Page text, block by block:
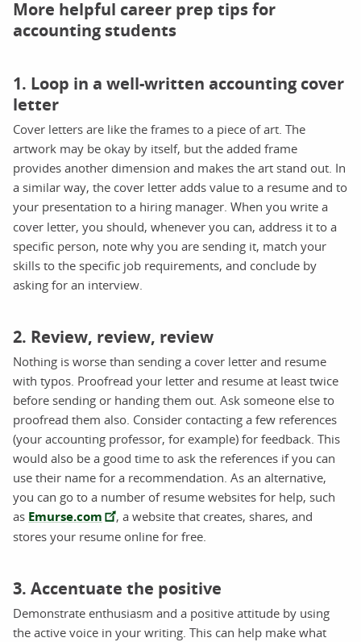
More helpful career prep tips for
accounting students
1. Loop in a well-written accounting cover
letter
Cover letters are like the frames to a piece of art. The
artwork may be okay by itself, but the added frame
provides another dimension and makes the art stand out. In
a similar way, the cover letter adds value to a resume and to
your presentation to a hiring manager. When you write a
cover letter, you should, whenever you can, address it to a
specific person, note why you are sending it, match your
skills to the specific job requirements, and conclude by
asking for an interview.
2. Review, review, review
Nothing is worse than sending a cover letter and resume
with typos. Proofread your letter and resume at least twice
before sending or handing them out. Ask someone else to
proofread them also. Consider contacting a few references
(your accounting professor, for example) for feedback. This
would also be a good time to ask the references if you can
use their name for a recommendation. As an alternative,
you can go to a number of resume websites for help, such
as Emurse.com
, a website that creates, shares, and
stores your resume online for free.
3. Accentuate the positive
Demonstrate enthusiasm and a positive attitude by using
the active voice in your writing. This can help make what